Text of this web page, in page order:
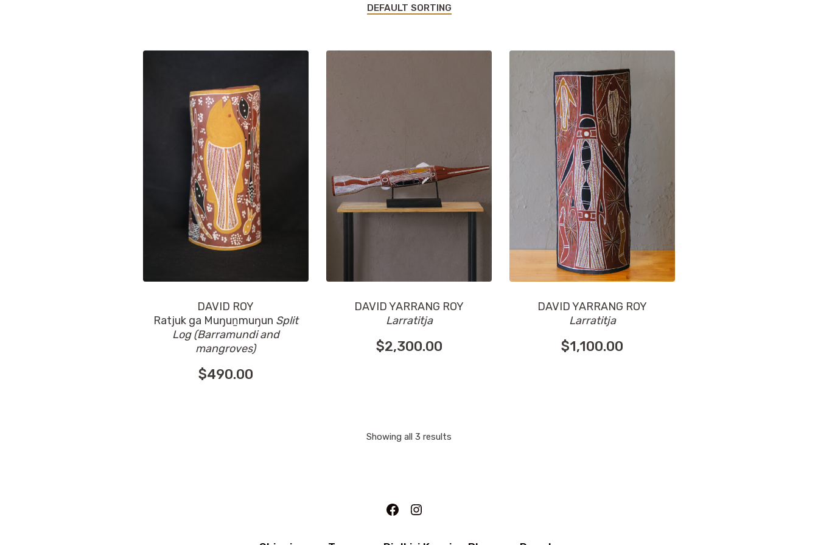
DAVID ROY
Ratjuk ga Muŋuṉmuŋun Split
Log (Barramundi and
mangroves)
$490.00
DAVID YARRANG ROY
Larratitja
$2,300.00
DAVID YARRANG ROY
Larratitja
$1,100.00
Showing all 3 results
Facebook
Instagram